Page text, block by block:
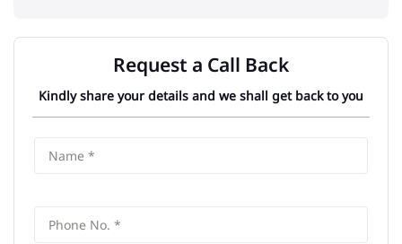
Request a Call Back
Kindly share your details and we shall get back to you